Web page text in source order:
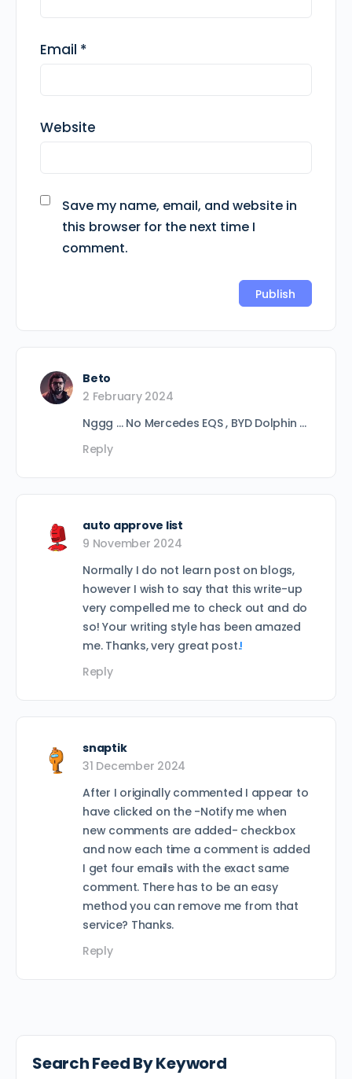
Email *
Website
Save my name, email, and website in
this browser for the next time I
comment.
Beto
2 February 2024
Nggg … No Mercedes EQS , BYD Dolphin …
Reply
auto approve list
9 November 2024
Normally I do not learn post on blogs,
however I wish to say that this write-up
very compelled me to check out and do
so! Your writing style has been amazed
me. Thanks, very great post.!
Reply
snaptik
31 December 2024
After I originally commented I appear to
have clicked on the -Notify me when
new comments are added- checkbox
and now each time a comment is added
I get four emails with the exact same
comment. There has to be an easy
method you can remove me from that
service? Thanks.
Reply
Search Feed By Keyword